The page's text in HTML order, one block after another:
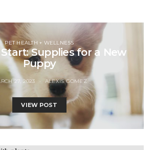
PET HEALTH + WELLNESS
Supplies for a New
Puppy
27, 2023 ALEXIS GOMEZ
VIEW POST